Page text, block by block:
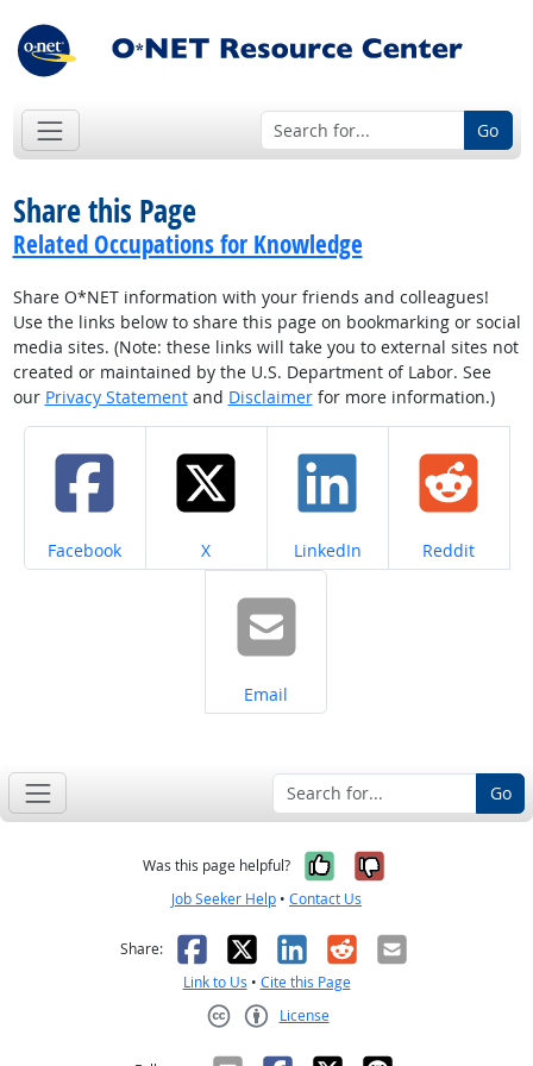
Go
Share this Page
Related Occupations for Knowledge
Share O*NET information with your friends and colleagues!
Use the links below to share this page on bookmarking or social
media sites. (Note: these links will take you to external sites not
created or maintained by the U.S. Department of Labor. See
our Privacy Statementand Disclaimerfor more information.)
Share on
Facebook Share on
X Share on
LinkedIn Share on
Reddit
Share on
Email
Go
Was this page helpful? Yes, it was
No, it was
Job Seeker Help • Contact Us
Share: Facebook
X LinkedIn
RedditEmail
Link to Us • Cite this Page
License